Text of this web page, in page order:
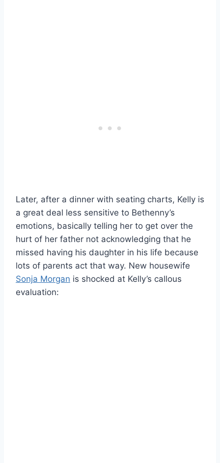
Later, after a dinner with seating charts, Kelly is
a great deal less sensitive to Bethenny’s
emotions, basically telling her to get over the
hurt of her father not acknowledging that he
missed having his daughter in his life because
lots of parents act that way. New housewife
Sonja Morgan is shocked at Kelly’s callous
evaluation: